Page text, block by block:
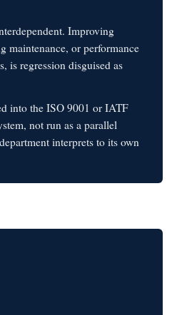
Improving
maintenance, or performance
is regression disguised as
into the ISO 9001 or IATF
not run as a parallel
interprets to its own